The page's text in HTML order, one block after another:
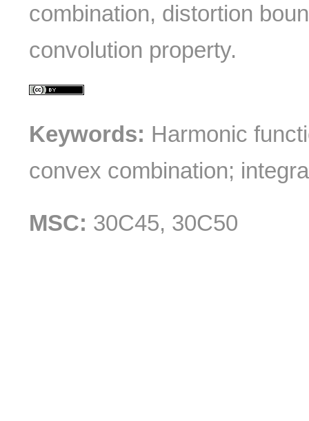
combination, distortion
convolution property.
Keywords: Harmonic
convex combination;
MSC: 30C45, 30C50